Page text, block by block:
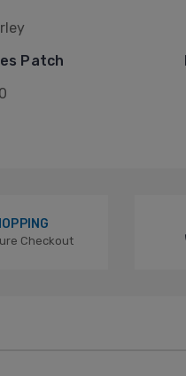
Patch
Checkout